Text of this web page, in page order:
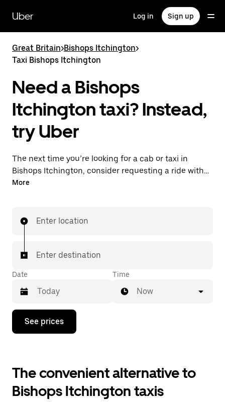
main
content
Uber Log in Sign up
Great Britain>Bishops Itchington>
Taxi Bishops Itchington
Need a Bishops
Itchington taxi? Instead,
try Uber
The next time you’re looking for a cab or taxi in
Bishops Itchington, consider requesting a ride with
UberX instead. With this on-demand ride option, your
with your driver.
More
Enter location
Enter destination
Date
Press
down
interact
with
the
calendar
Time
Now
See prices
The convenient alternative to
Bishops Itchington taxis